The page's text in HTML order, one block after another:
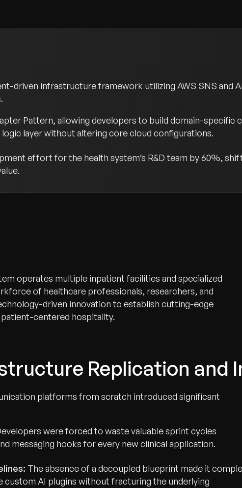
driven infrastructure framework utilizing AWS SNS and
Pattern, allowing developers to build domain-specific
layer without altering core cloud configurations.
effort for the health system’s R&D team by 60%,
operates multiple inpatient facilities and specialized
of healthcare professionals, researchers, and
driven innovation to establish cutting-edge
centered hospitality.
Replication and
platforms from scratch introduced significant
were forced to waste valuable sprint cycles
messaging hooks for every new clinical application.
The absence of a decoupled blueprint made it
custom AI plugins without fracturing the underlying